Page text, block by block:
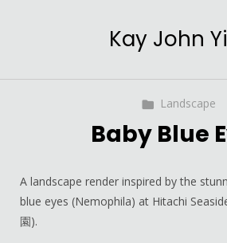
Kay John
Landscape
Baby Blue
A landscape render inspired by the
blue eyes (Nemophila) at Hitachi
園).